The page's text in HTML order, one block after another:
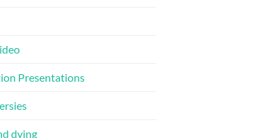
Presentations
dying